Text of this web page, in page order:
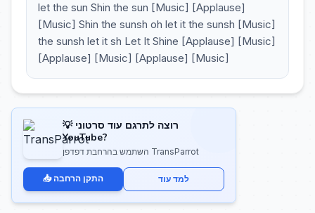
let the sun Shin the sun [Music] [Applause]
[Music] Shin the sunsh oh let it the sunsh [Music]
the sunsh let it sh Let It Shine [Applause] [Music]
[Applause] [Music] [Applause] [Music]
💡 רוצה לתרגם עוד סרטוני
YouTube?
השתמש בהרחבת דפדפן TransParrot
📥 התקן הרחבה למד עוד